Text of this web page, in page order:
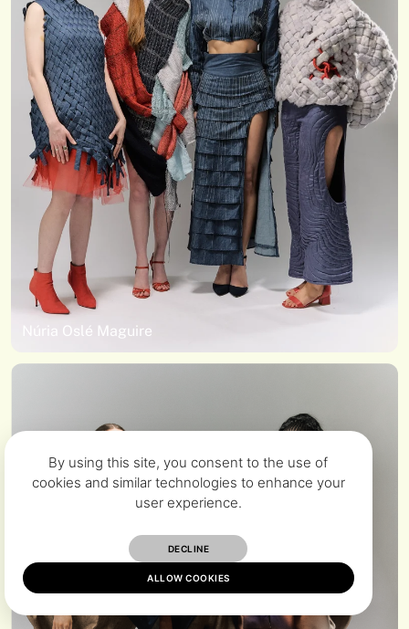
By using this site, you consent to the use of
cookies and similar technologies to enhance your
user experience.
DECLINE
ALLOW COOKIES
Núria Oslé Maguire